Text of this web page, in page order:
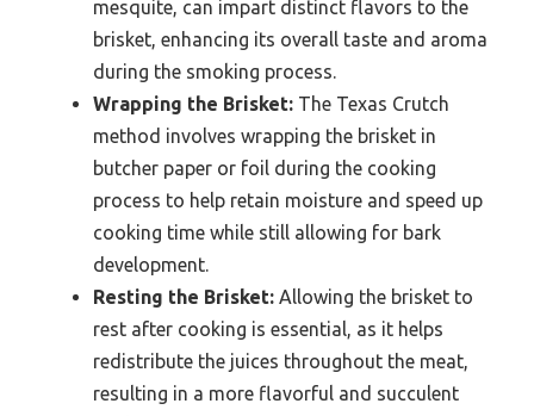
mesquite, can impart distinct flavors to the
brisket, enhancing its overall taste and aroma
during the smoking process.
Wrapping the Brisket: The Texas Crutch
method involves wrapping the brisket in
butcher paper or foil during the cooking
process to help retain moisture and speed up
cooking time while still allowing for bark
development.
Resting the Brisket: Allowing the brisket to
rest after cooking is essential, as it helps
redistribute the juices throughout the meat,
resulting in a more flavorful and succulent